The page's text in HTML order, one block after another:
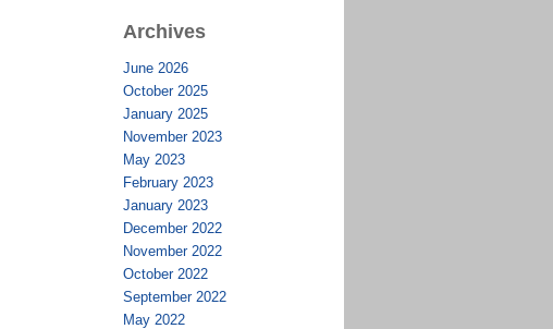
Archives
June 2026
October 2025
January 2025
November 2023
May 2023
February 2023
January 2023
December 2022
November 2022
October 2022
September 2022
May 2022